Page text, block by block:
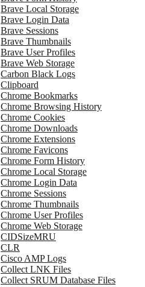
Brave Local Storage
Brave Login Data
Brave Sessions
Brave Thumbnails
Brave User Profiles
Brave Web Storage
Carbon Black Logs
Clipboard
Chrome Bookmarks
Chrome Browsing History
Chrome Cookies
Chrome Downloads
Chrome Extensions
Chrome Favicons
Chrome Form History
Chrome Local Storage
Chrome Login Data
Chrome Sessions
Chrome Thumbnails
Chrome User Profiles
Chrome Web Storage
CIDSizeMRU
CLR
Cisco AMP Logs
Collect LNK Files
Collect SRUM Database Files